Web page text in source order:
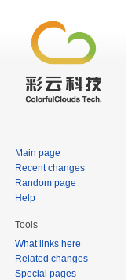
Main page
Recent changes
Random page
Help
Tools
What links here
Related changes
Special pages